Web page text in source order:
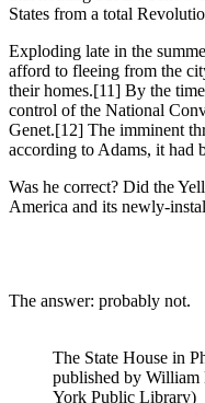
States from a total
Exploding late in the
afford to fleeing from the
their homes.[11] By the
control of the National
Genet.[12] The imminent
according to Adams, it had
Was he correct? Did the
America and its newly-
The answer: probably not.
The State House in
published by
York Public Library)